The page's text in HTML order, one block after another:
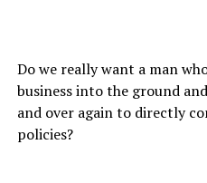
Do we really want a man
business into the ground
and over again to directly
policies?